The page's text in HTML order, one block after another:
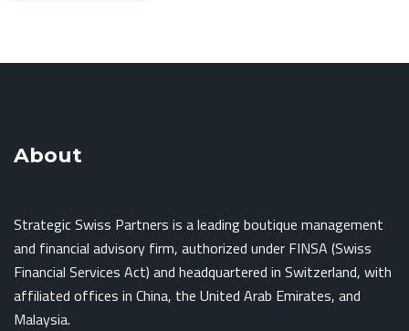
About
Strategic Swiss Partners is a leading boutique management
and financial advisory firm, authorized under FINSA (Swiss
Financial Services Act) and headquartered in Switzerland, with
affiliated offices in China, the United Arab Emirates, and
Malaysia.